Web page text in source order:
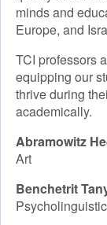
Registrar
Advisement &
minds and
Europe, and
TCI professors
equipping our
thrive during
academically.
Abramowitz
Art
Benchetrit